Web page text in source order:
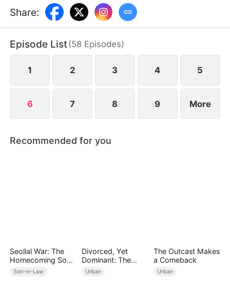
must unleash his hidden identity. Unlocking his
legendary 100% Neural Sync, he commands The
from an extinction-level alien swarm!
Share:
Episode List(58 Episodes)
1 2 3 4 5
6 7 8 9 More
Recommended for you
Seollal War: The
Homecoming Son-
in-Law is a Secret
Son-in-Law
Divorced, Yet
Dominant: The
Underestimated
Urban
The Outcast Makes
a Comeback
Urban